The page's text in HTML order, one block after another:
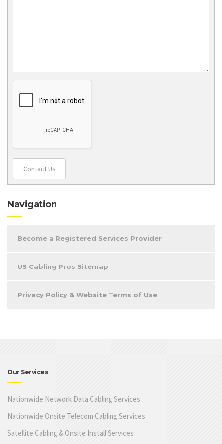
Contact Us
Navigation
Become a Registered Services Provider
US Cabling Pros Sitemap
Privacy Policy & Website Terms of Use
Our Services
Nationwide Network Data Cabling Services
Nationwide Onsite Telecom Cabling Services
Satellite Cabling & Onsite Install Services